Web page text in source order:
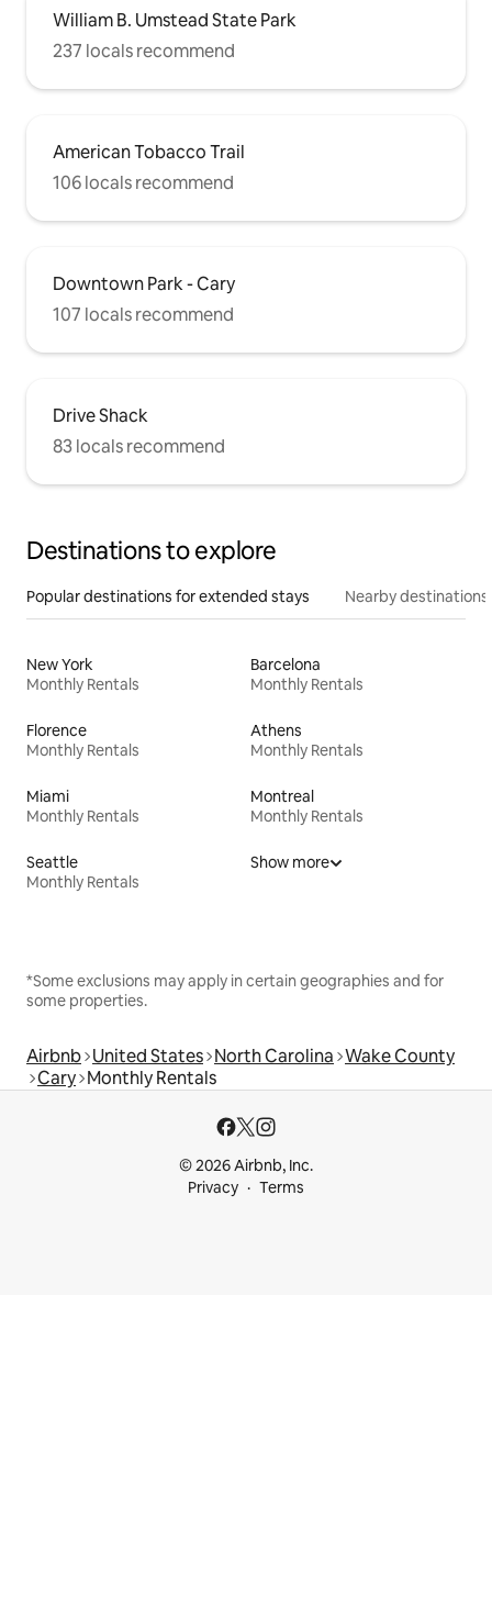
William B. Umstead State Park
237 locals recommend
American Tobacco Trail
106 locals recommend
Downtown Park - Cary
107 locals recommend
Drive Shack
83 locals recommend
Destinations to explore
Popular destinations for extended stays Nearby destinations
New York
Monthly Rentals
Barcelona
Monthly Rentals
Florence
Monthly Rentals
Athens
Monthly Rentals
Miami
Monthly Rentals
Montreal
Monthly Rentals
Seattle
Monthly Rentals
Show more
*Some exclusions may apply in certain geographies and for
some properties.
Airbnb United States North Carolina Wake County
Cary Monthly Rentals
© 2026 Airbnb, Inc.
Privacy
Terms